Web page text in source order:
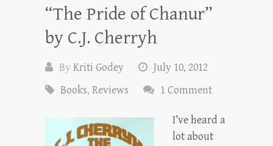
“The Pride of Chanur”
by C.J. Cherryh
ByKriti Godey
July 10, 2012
Books, Reviews 1 Comment
I’ve heard a
lot about